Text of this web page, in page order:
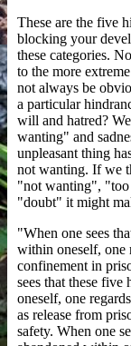
These are the five
blocking your
these categories.
to the more
not always be
a particular
will and hatred?
wanting" and
unpleasant thing
not wanting. If we
"not wanting",
"doubt" it might
"When one sees
within oneself, one
confinement in
sees that these five
oneself, one
as release from
safety. When one